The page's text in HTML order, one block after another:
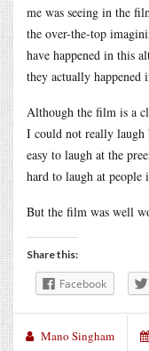
me was seeing in the
the over-the-top
have happened in this
they actually happened
Although the film is a
I could not really laugh
easy to laugh at the
hard to laugh at people
But the film was well
Share this:
Facebook
Mano Singham